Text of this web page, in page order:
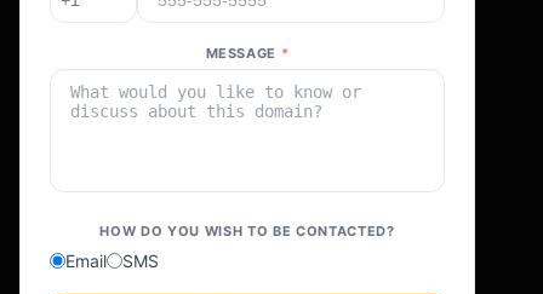
MESSAGE *
HOW DO YOU WISH TO BE CONTACTED?
Email SMS